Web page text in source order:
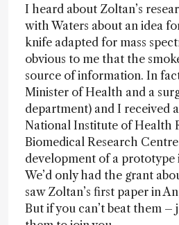
I heard about Zoltan’s
with Waters about an idea
knife adapted for mass
obvious to me that the
source of information. In
Minister of Health and a
department) and I received
National Institute of Health
Biomedical Research
development of a prototype
We’d only had the grant
saw Zoltan’s first paper in
But if you can’t beat them –